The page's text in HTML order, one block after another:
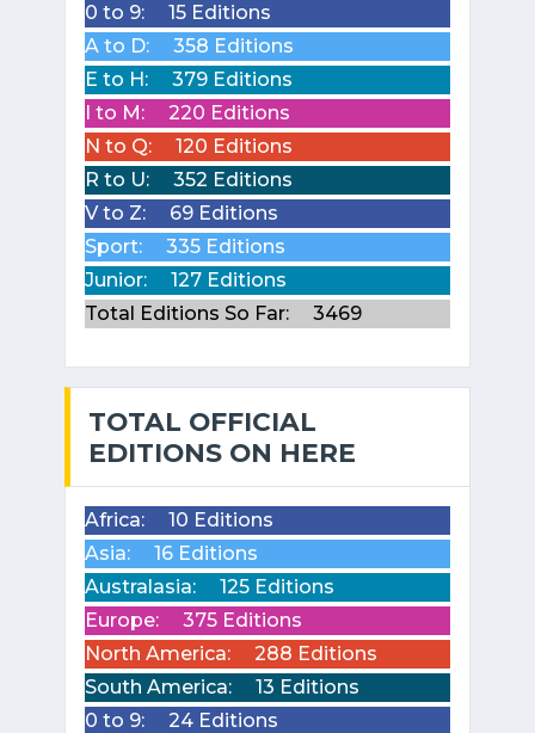
0 to 9:
15 Editions
A to D:
358 Editions
E to H:
379 Editions
I to M:
220 Editions
N to Q:
120 Editions
R to U:
352 Editions
V to Z:
69 Editions
Sport:
335 Editions
Junior:
127 Editions
Total Editions So Far:
3469
TOTAL OFFICIAL
EDITIONS ON HERE
Africa:
10 Editions
Asia:
16 Editions
Australasia:
125 Editions
Europe:
375 Editions
North America:
288 Editions
South America:
13 Editions
0 to 9:
24 Editions